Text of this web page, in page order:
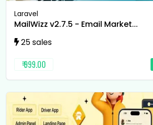
Laravel
MailWizz v2.7.5 - Email Market...
25 sales
₹ 999.00